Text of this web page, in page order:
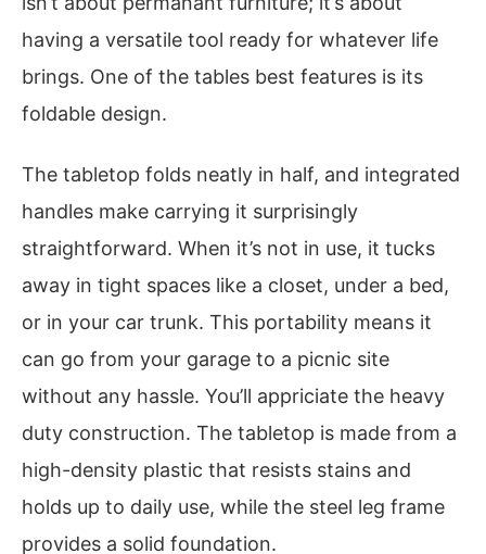
having a versatile tool ready for whatever life
brings. One of the tables best features is its
foldable design.
The tabletop folds neatly in half, and integrated
handles make carrying it surprisingly
straightforward. When it’s not in use, it tucks
away in tight spaces like a closet, under a bed,
or in your car trunk. This portability means it
can go from your garage to a picnic site
without any hassle. You’ll appriciate the heavy
duty construction. The tabletop is made from a
high-density plastic that resists stains and
holds up to daily use, while the steel leg frame
provides a solid foundation.